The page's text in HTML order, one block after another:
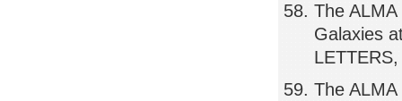
The
Galaxies
The